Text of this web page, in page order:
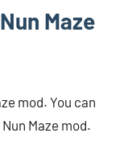
Maze
mod. You can
Maze mod.